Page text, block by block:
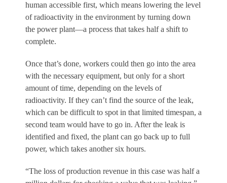
human accessible first, which means lowering the level
of radioactivity in the environment by turning down
the power plant—a process that takes half a shift to
complete.
Once that’s done, workers could then go into the area
with the necessary equipment, but only for a short
amount of time, depending on the levels of
radioactivity. If they can’t find the source of the leak,
which can be difficult to spot in that limited timespan, a
second team would have to go in. After the leak is
identified and fixed, the plant can go back up to full
power, which takes another six hours.
“The loss of production revenue in this case was half a